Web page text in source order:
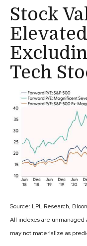
Stock
Tech
Source: LPL Research,
All indexes are
may not materialize as